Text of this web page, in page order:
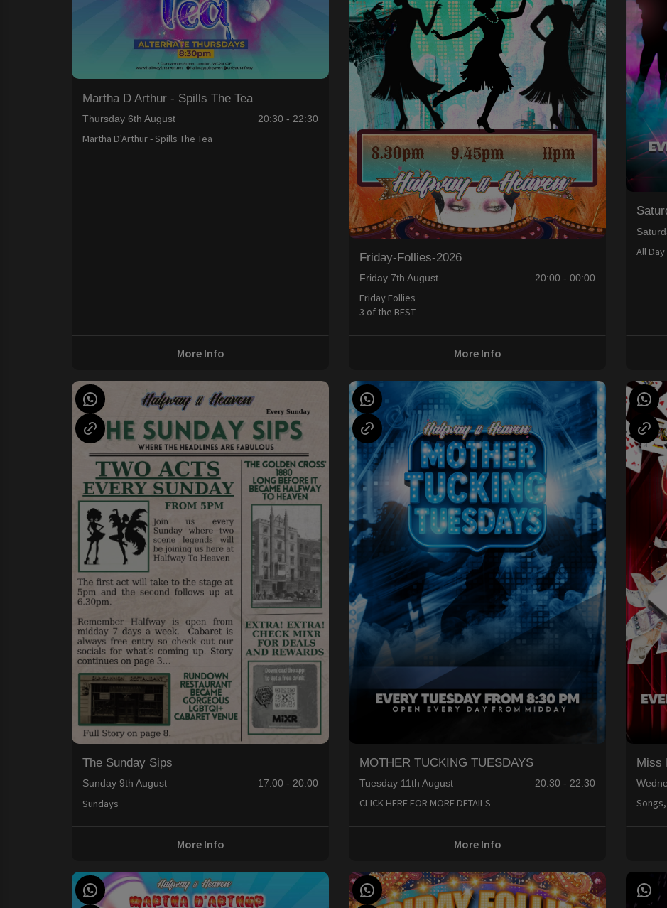
Martha D Arthur - Spills The Tea
Thursday 6th August 20:30 - 22:30
Martha D'Arthur - Spills The Tea
More Info
Friday-Follies-2026
Friday 7th August 20:00 - 00:00
Friday Follies
3 of the BEST
More Info
All
The Sunday Sips
Sunday 9th August 17:00 - 20:00
Sundays
More Info
MOTHER TUCKING TUESDAYS
Tuesday 11th August 20:30 - 22:30
CLICK HERE FOR MORE DETAILS
More Info
Miss
Songs,